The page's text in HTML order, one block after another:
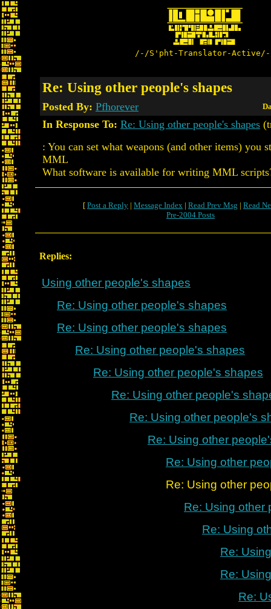
/-/S'pht-Translator-
Re: Using other people's shapes
Posted By: Pfhorever
In Response To: Re: Using other people's shapes
: You can set what weapons (and other items) you
MML
What software is available for writing MML
[ Post a Reply | Message Index | Read Prev Msg | Read
Pre-2004 Posts
Replies:
Using other people's shapes
Re: Using other people's shapes
Re: Using other people's shapes
Re: Using other people's shapes
Re: Using other people's shapes
Re: Using other people's
Re: Using other people's
Re: Using other
Re: Using other
Re: Using other people's
Re: Using other
Re: Using
Re:
Re:
Re: